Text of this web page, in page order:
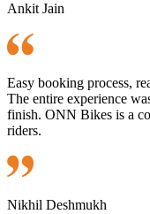
Ankit Jain
Easy booking process,
The entire experience
finish. ONN Bikes is a
riders.
Nikhil Deshmukh